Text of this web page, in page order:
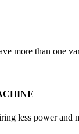
more than one
less power